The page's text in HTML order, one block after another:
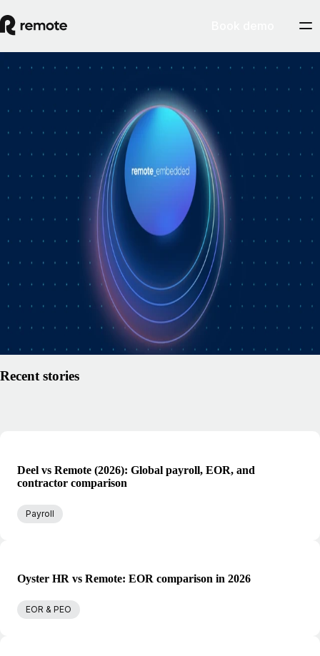
How Personio × Remote EOR changed
global hiring for customers
A year into Personio's employer of record service powered by Remote,
Personio's Jep Esteve (GM of Payroll) and Remote's Pim Altena (GM
of Remote Embedded) sat down to reflect on what's changed. They
dig into why AI is pushing companies toward unified HR platforms,
how payroll has moved from the back office to the boardroom, and the
customer demand that led Personio to add global hiring — teams
wanting the best talent across borders without the complexity of setting
up in each country. Running underneath it all is the theme both keep
returning to: trust, and the belief that "all-in-one" is only worth it when
every part is also best-of-breed.ddddd
By Remote
August 5, 2026
Recent stories
Deel vs Remote (2026): Global payroll, EOR, and
contractor comparison
Payroll
Oyster HR vs Remote: EOR comparison in 2026
EOR & PEO